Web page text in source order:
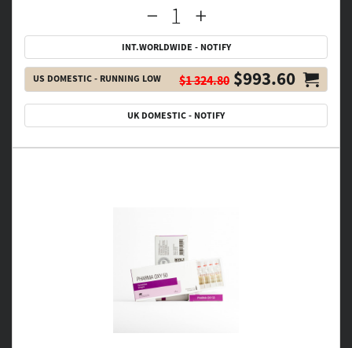
INT.WORLDWIDE - NOTIFY
US DOMESTIC - RUNNING LOW $1 324.80 $993.60
UK DOMESTIC - NOTIFY